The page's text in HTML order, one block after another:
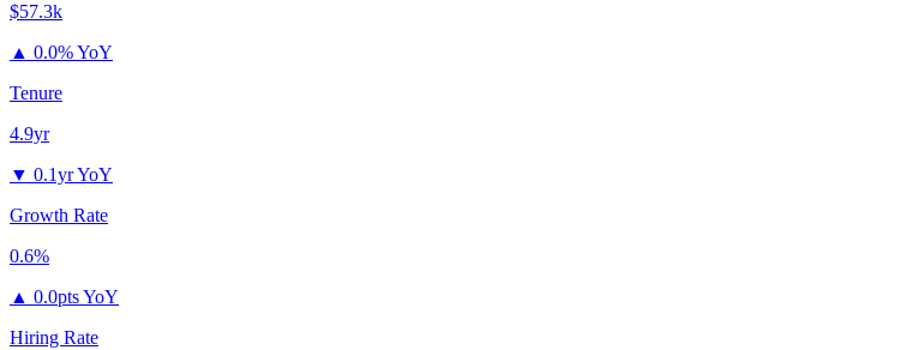
$57.3k
▲ 0.0% YoY
Tenure
4.9yr
▼ 0.1yr YoY
Growth Rate
0.6%
▲ 0.0pts YoY
Hiring Rate